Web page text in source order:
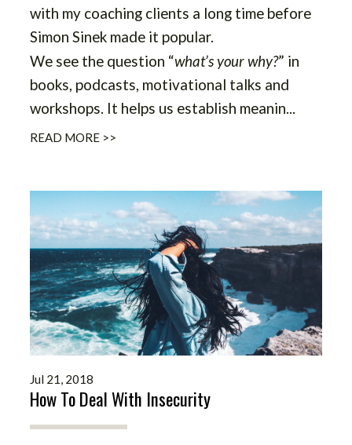
with my coaching clients a long time before
Simon Sinek made it popular.
We see the question “what’s your why?” in
books, podcasts, motivational talks and
workshops. It helps us establish meanin...
READ MORE >>
Jul 21, 2018
How To Deal With Insecurity